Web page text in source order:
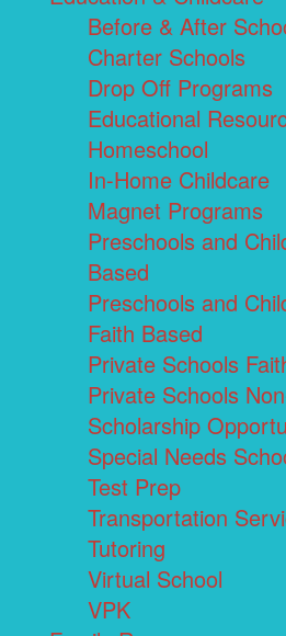
Before & After
Charter Schools
Drop Off Programs
Educational
Homeschool
In-Home Childcare
Magnet Programs
Preschools and
Based
Preschools and
Faith Based
Private Schools
Private Schools
Scholarship
Special Needs
Test Prep
Transportation
Tutoring
Virtual School
VPK